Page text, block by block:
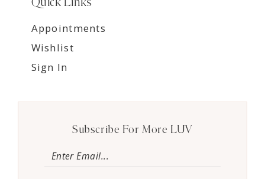
Appointments
Wishlist
Sign In
Subscribe For More LUV